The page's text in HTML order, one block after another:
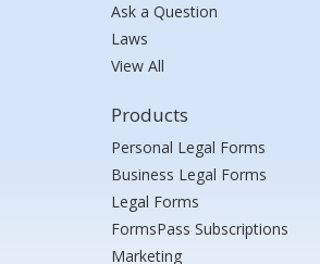
Ask a Question
Laws
View All
Products
Personal Legal Forms
Business Legal Forms
Legal Forms
FormsPass Subscriptions
Marketing